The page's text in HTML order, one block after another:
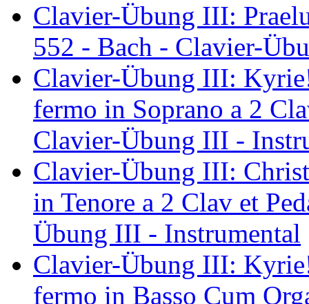
Clavier-Übung III:
552 - Bach - Clavier-
Clavier-Übung III:
fermo in Soprano a 2
Clavier-Übung III -
Clavier-Übung III:
in Tenore a 2 Clav et
Übung III - Instrumental
Clavier-Übung III:
fermo in Basso Cum